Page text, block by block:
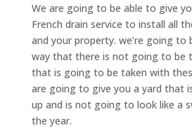
We are going to be able to give
French drain service to install all
and your property. we’re going to
way that there is not going to be
that is going to be taken with
are going to give you a yard that
up and is not going to look like a
the year.